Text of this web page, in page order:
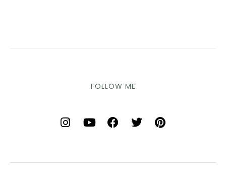
FOLLOW ME